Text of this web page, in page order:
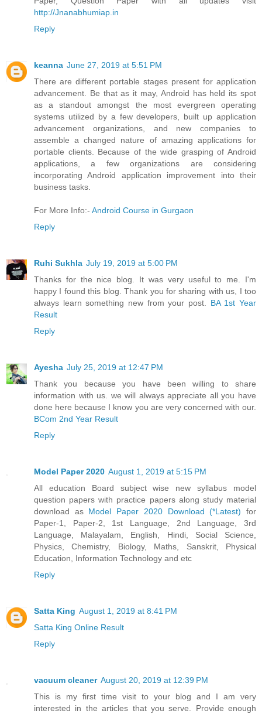
http://Jnanabhumiap.in
Reply
keanna June 27, 2019 at 5:51 PM
There are different portable stages present for application
advancement. Be that as it may, Android has held its spot
as a standout amongst the most evergreen operating
systems utilized by a few developers, built up application
advancement organizations, and new companies to
assemble a changed nature of amazing applications for
portable clients. Because of the wide grasping of Android
applications, a few organizations are considering
incorporating Android application improvement into their
business tasks.
For More Info:- Android Course in Gurgaon
Reply
Ruhi Sukhla July 19, 2019 at 5:00 PM
Thanks for the nice blog. It was very useful to me. I'm
happy I found this blog. Thank you for sharing with us, I too
always learn something new from your post. BA 1st Year
Result
Reply
Ayesha July 25, 2019 at 12:47 PM
Thank you because you have been willing to share
information with us. we will always appreciate all you have
done here because I know you are very concerned with our.
BCom 2nd Year Result
Reply
Model Paper 2020 August 1, 2019 at 5:15 PM
All education Board subject wise new syllabus model
question papers with practice papers along study material
download as Model Paper 2020 Download (*Latest) for
Paper-1, Paper-2, 1st Language, 2nd Language, 3rd
Language, Malayalam, English, Hindi, Social Science,
Physics, Chemistry, Biology, Maths, Sanskrit, Physical
Education, Information Technology and etc
Reply
Satta King August 1, 2019 at 8:41 PM
Satta King Online Result
Reply
vacuum cleaner August 20, 2019 at 12:39 PM
This is my first time visit to your blog and I am very
interested in the articles that you serve. Provide enough